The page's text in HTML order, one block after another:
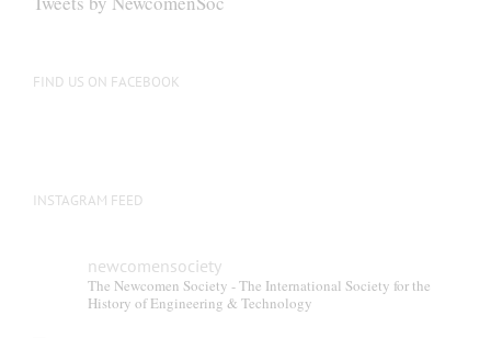
be
on
FIND US ON FACEBOOK
INSTAGRAM FEED
newcomensociety
The Newcomen Society - The International Society for the
History of Engineering & Technology